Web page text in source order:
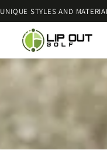
UNIQUE STYLES AND